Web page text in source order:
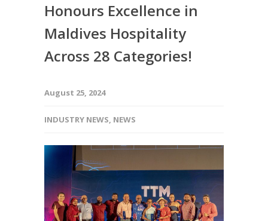
Honours Excellence in
Maldives Hospitality
Across 28 Categories!
August 25, 2024
INDUSTRY NEWS, NEWS